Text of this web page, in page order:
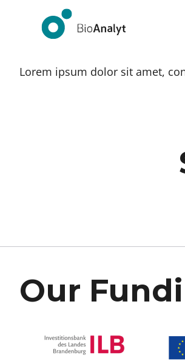
Lorem ipsum dolor sit amet,
Our